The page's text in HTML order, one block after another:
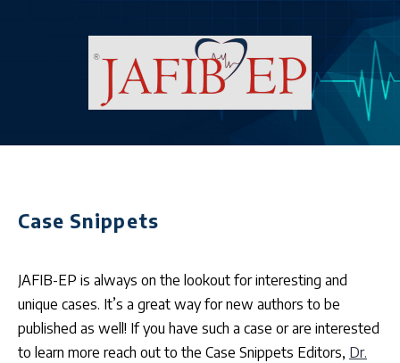
Case Snippets
JAFIB-EP is always on the lookout for interesting and
unique cases. It’s a great way for new authors to be
published as well! If you have such a case or are interested
to learn more reach out to the Case Snippets Editors, Dr.